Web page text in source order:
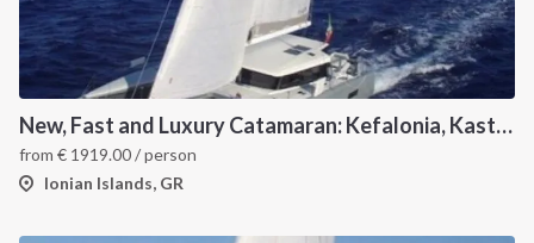
New, Fast and Luxury Catamaran: Kefalonia, Kastos, Kimolos, Meganissi and Lefkas
from € 1919.00/ person
Ionian Islands, GR